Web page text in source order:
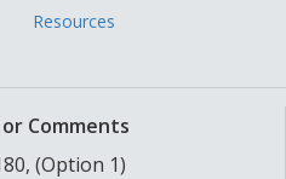
Resources
Comments
(Option 1)